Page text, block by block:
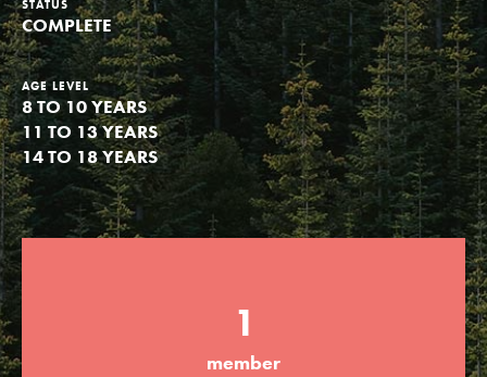
Groups
Take Action
ELSEWHERE
Visit JaneGoodall.org
STATUS
COMPLETE
AGE LEVEL
8 TO 10 YEARS
11 TO 13 YEARS
14 TO 18 YEARS
1
member